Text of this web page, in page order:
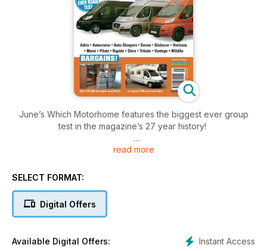
June’s Which Motorhome features the biggest ever group
test in the magazine’s 27 year history!
Reflecting the growing demand for long-wheelbase (six-
amongst new motorhomes – we test 15 of the best and best-
Fiat/Peugeot/Citroën van, but prices range from £35k to
nearly £60k and layouts range from conventional rear or
They come from bit-hitters like Autocruise and Auto-
read more
SELECT FORMAT:
Digital Offers
Instant Access
Available Digital Offers: